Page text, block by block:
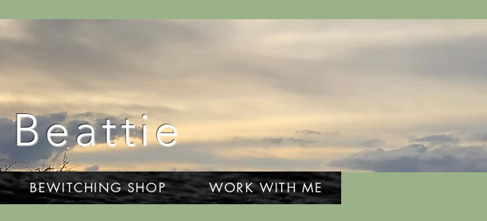
Beattie
BEWITCHING SHOP WORK WITH ME